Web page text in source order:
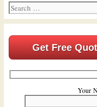
Search
for:
Get Free
Your